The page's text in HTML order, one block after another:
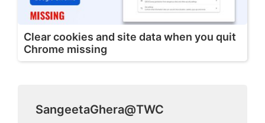
Clear cookies and site data when you quit
Chrome missing
SangeetaGhera@TWC